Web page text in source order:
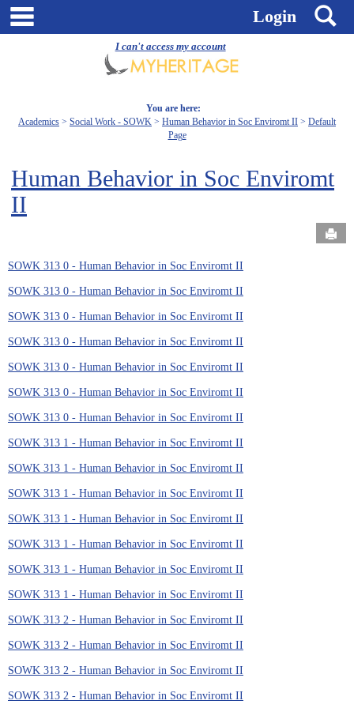
I can't access my account
Skip
Login
You are here:
Academics
Social Work - SOWK Human Behavior in Soc Enviromt II
Default
Page
Human Behavior in Soc Enviromt
II
SOWK 313 0 - Human Behavior in Soc Enviromt II
SOWK 313 0 - Human Behavior in Soc Enviromt II
SOWK 313 0 - Human Behavior in Soc Enviromt II
SOWK 313 0 - Human Behavior in Soc Enviromt II
SOWK 313 0 - Human Behavior in Soc Enviromt II
SOWK 313 0 - Human Behavior in Soc Enviromt II
SOWK 313 0 - Human Behavior in Soc Enviromt II
SOWK 313 1 - Human Behavior in Soc Enviromt II
SOWK 313 1 - Human Behavior in Soc Enviromt II
SOWK 313 1 - Human Behavior in Soc Enviromt II
SOWK 313 1 - Human Behavior in Soc Enviromt II
SOWK 313 1 - Human Behavior in Soc Enviromt II
SOWK 313 1 - Human Behavior in Soc Enviromt II
SOWK 313 1 - Human Behavior in Soc Enviromt II
SOWK 313 2 - Human Behavior in Soc Enviromt II
SOWK 313 2 - Human Behavior in Soc Enviromt II
SOWK 313 2 - Human Behavior in Soc Enviromt II
SOWK 313 2 - Human Behavior in Soc Enviromt II